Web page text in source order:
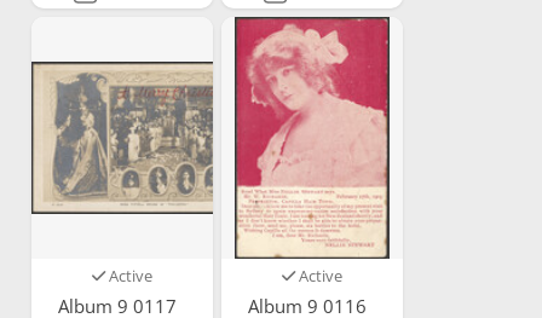
Active
Album 9 0117
Active
Album 9 0116